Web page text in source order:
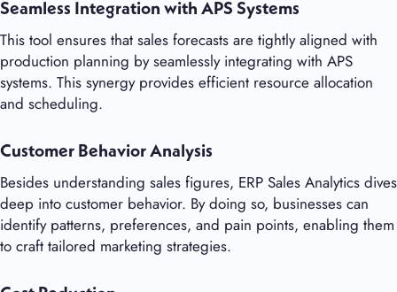
Seamless Integration with APS Systems
This tool ensures that sales forecasts are tightly aligned with
production planning by seamlessly integrating with APS
systems. This synergy provides efficient resource allocation
and scheduling.
Customer Behavior Analysis
Besides understanding sales figures, ERP Sales Analytics dives
deep into customer behavior. By doing so, businesses can
identify patterns, preferences, and pain points, enabling them
to craft tailored marketing strategies.